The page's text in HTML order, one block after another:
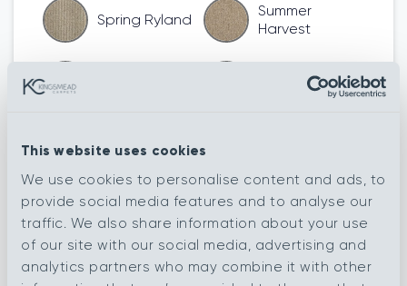
This website uses cookies
We use cookies to personalise content and ads, to
provide social media features and to analyse our
traffic. We also share information about your use
of our site with our social media, advertising and
analytics partners who may combine it with other
Spring Ryland
Summer
Harvest
Summer Biscuit
Summer Argent
Spring
Shetland
Spring Merino
Autumn Argent
Spring